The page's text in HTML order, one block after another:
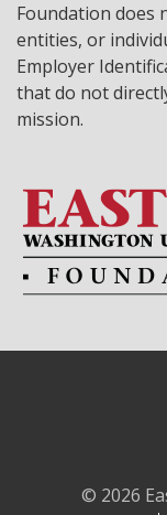
Foundation does
entities, or
Employer
that do not
mission.
© 2026